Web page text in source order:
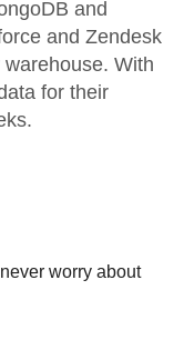
and
and Zendesk
With
for their
worry about